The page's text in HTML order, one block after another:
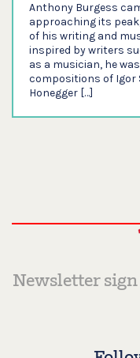
Anthony Burgess
approaching its
of his writing and
inspired by writers
as a musician, he
compositions of Igor
Honegger […]